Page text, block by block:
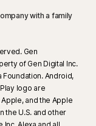
with a family
Gen
of Gen Digital Inc.
Foundation. Android,
logo are
and the Apple
the U.S. and other